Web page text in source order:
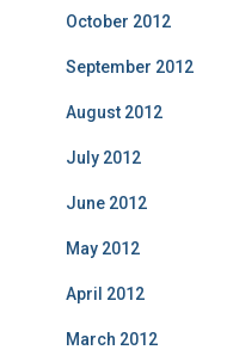
October 2012
September 2012
August 2012
July 2012
June 2012
May 2012
April 2012
March 2012